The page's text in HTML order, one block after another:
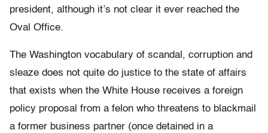
president, although it’s not clear it ever reached the
Oval Office.
The Washington vocabulary of scandal, corruption and
sleaze does not quite do justice to the state of affairs
that exists when the White House receives a foreign
policy proposal from a felon who threatens to blackmail
a former business partner (once detained in a